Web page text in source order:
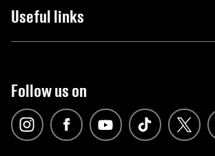
Useful links
Follow us on